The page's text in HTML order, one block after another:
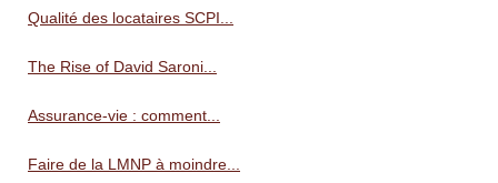
Qualité des locataires SCPI...
The Rise of David Saroni...
Assurance-vie : comment...
Faire de la LMNP à moindre...